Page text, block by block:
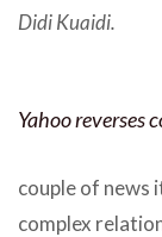
Didi Kuaidi.
Yahoo reverses
couple of news
complex